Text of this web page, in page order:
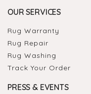
OUR SERVICES
Rug Warranty
Rug Repair
Rug Washing
Track Your Order
PRESS & EVENTS